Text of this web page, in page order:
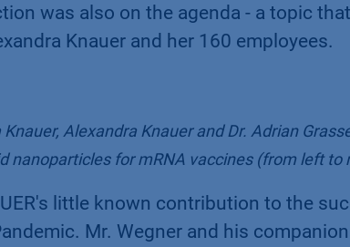
was also on the agenda - a topic
Knauer and her 160 employees.
Alexandra Knauer and Dr. Adrian
nanoparticles for mRNA vaccines (from left to
little known contribution to the
Mr. Wegner and his